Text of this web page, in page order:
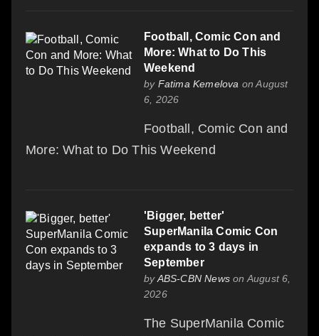
Football, Comic Con and
More: What to Do This
Weekend
by Fatima Kemelova on August
6, 2026
Football, Comic Con and
More: What to Do This Weekend
'Bigger, better'
SuperManila Comic Con
expands to 3 days in
September
byABS-CBN News on August 6,
2026
The SuperManila Comic